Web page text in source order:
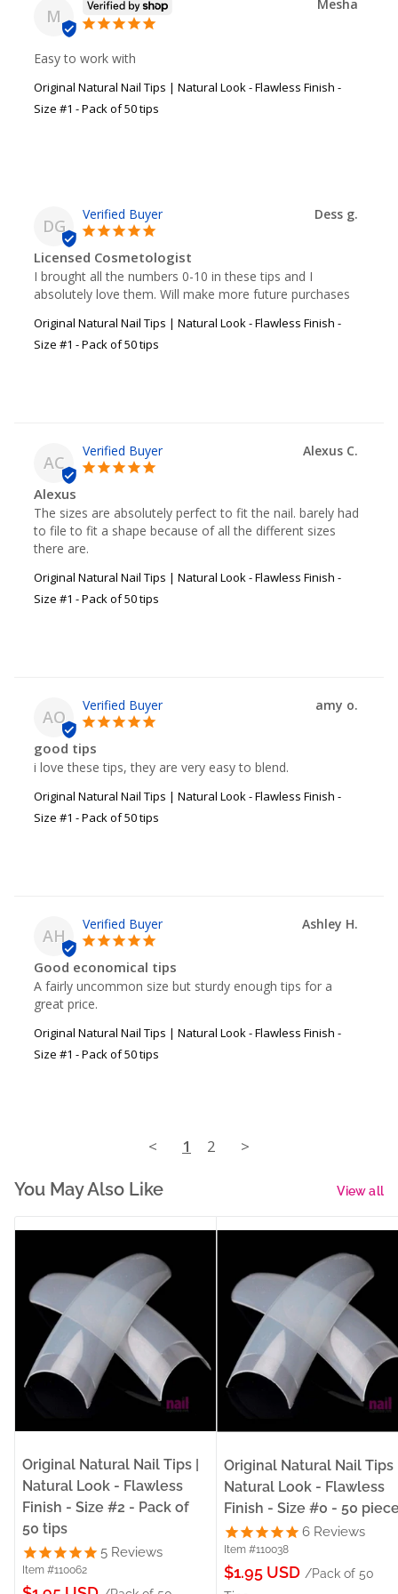
M
Mesha
Easy to work with
Original Natural Nail Tips | Natural Look - Flawless Finish -
Size #1 - Pack of 50 tips
DG
Dess g.
Licensed Cosmetologist
I brought all the numbers 0-10 in these tips and I
absolutely love them. Will make more future purchases
Original Natural Nail Tips | Natural Look - Flawless Finish -
Size #1 - Pack of 50 tips
AC
Alexus C.
Alexus
The sizes are absolutely perfect to fit the nail. barely had
to file to fit a shape because of all the different sizes
there are.
Original Natural Nail Tips | Natural Look - Flawless Finish -
Size #1 - Pack of 50 tips
AO
amy o.
good tips
i love these tips, they are very easy to blend.
Original Natural Nail Tips | Natural Look - Flawless Finish -
Size #1 - Pack of 50 tips
AH
Ashley H.
Good economical tips
A fairly uncommon size but sturdy enough tips for a
great price.
Original Natural Nail Tips | Natural Look - Flawless Finish -
Size #1 - Pack of 50 tips
< 1 2 >
You May Also Like View all
Original Natural Nail Tips |
Natural Look - Flawless
Finish - Size #2 - Pack of
50 tips
5 Reviews
Item #110062
Original Natural Nail Tips
Natural Look - Flawless
Finish - Size #0 - 50
6 Reviews
Item #110038
Sale
$1.95 USD /Pack of 50